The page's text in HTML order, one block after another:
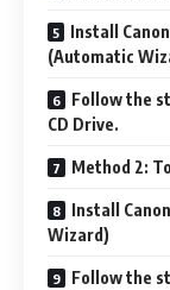
Install
(Automatic
Follow the
CD Drive.
Method 2:
Install
Wizard)
Follow the